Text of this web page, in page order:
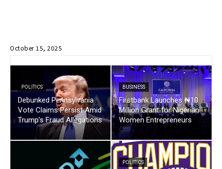
October 15, 2025
POLITICS
Debunked Pennsylvania
Vote Claims Persist Amid
Trump’s Fraud Allegations
BUSINESS
Firstbank Launches ₦10
Million Grant for Nigerian
Women Entrepreneurs
POLITICS